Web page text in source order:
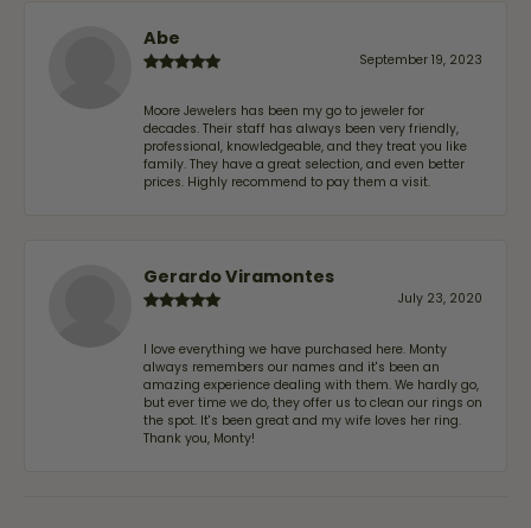
Abe
September 19, 2023
Moore Jewelers has been my go to jeweler for
decades. Their staff has always been very friendly,
professional, knowledgeable, and they treat you like
family. They have a great selection, and even better
prices. Highly recommend to pay them a visit.
Gerardo Viramontes
July 23, 2020
I love everything we have purchased here. Monty
always remembers our names and it's been an
amazing experience dealing with them. We hardly go,
but ever time we do, they offer us to clean our rings on
the spot. It's been great and my wife loves her ring.
Thank you, Monty!